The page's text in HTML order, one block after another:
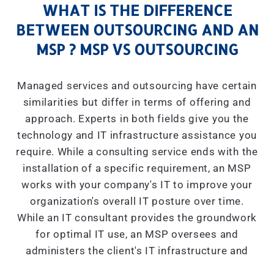
WHAT IS THE DIFFERENCE
BETWEEN OUTSOURCING AND AN
MSP ? MSP VS OUTSOURCING
Managed services and outsourcing have certain
similarities but differ in terms of offering and
approach. Experts in both fields give you the
technology and IT infrastructure assistance you
require. While a consulting service ends with the
installation of a specific requirement, an MSP
works with your company's IT to improve your
organization's overall IT posture over time.
While an IT consultant provides the groundwork
for optimal IT use, an MSP oversees and
administers the client's IT infrastructure and